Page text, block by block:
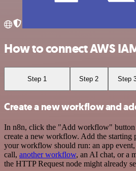
How to connect AWS
Step 1 Step 2 Step
Create a new workflow and
In n8n, click the "Add workflow"
create a new workflow. Add the starting
your workflow should run: an app
call, another workflow, an AI chat, or a
the HTTP Request node might already